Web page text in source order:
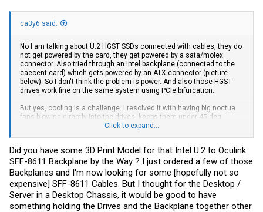
ca3y6 said:
No I am talking about U.2 HGST SSDs connected with cables, they do
not get powered by the card, they get powered by a sata/molex
connector. Also tried through an intel backplane (connected to the
caecent card) which gets powered by an ATX connector (picture
below). So I don't think the problem is power. And also those HGST
drives work fine on the same system using PCIe bifurcation.
But yes, cooling is a challenge. I resolved it with having big noctua
fans blowing directly into the drives, keeps them under 45 deg
celcius even with the fan at low speed.
Click to expand...
Did you have some 3D Print Model for that Intel U.2 to Oculink
SFF-8611 Backplane by the Way ? I just ordered a few of those
Backplanes and I'm now looking for some [hopefully not so
expensive] SFF-8611 Cables. But I thought for the Desktop /
Server in a Desktop Chassis, it would be good to have
something holding the Drives and the Backplane together other